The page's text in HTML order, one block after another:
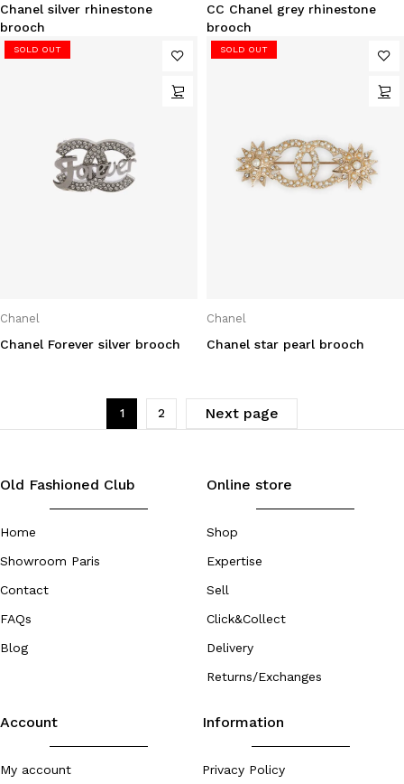
Chanel silver rhinestone
brooch
CC Chanel grey rhinestone
brooch
SOLD OUT
Chanel
Chanel Forever silver brooch
SOLD OUT
Chanel
Chanel star pearl brooch
1 2 Next page
Old Fashioned Club
Home
Showroom Paris
Contact
FAQs
Blog
Online store
Shop
Expertise
Sell
Click&Collect
Delivery
Returns/Exchanges
Account
My account
Information
Privacy Policy